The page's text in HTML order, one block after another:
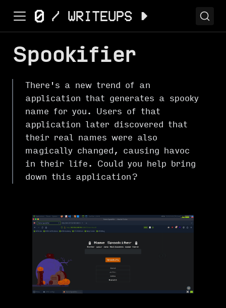
Spookifier
There's a new trend of an
application that generates a spooky
name for you. Users of that
application later discovered that
their real names were also
magically changed, causing havoc
in their life. Could you help bring
down this application?